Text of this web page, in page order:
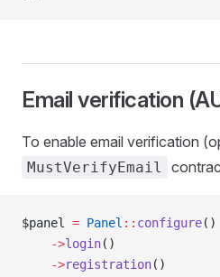
Email verification
To enable email verification
MustVerifyEmail
$panel = Panel :: configure()
    ->
login()
    ->
registration()